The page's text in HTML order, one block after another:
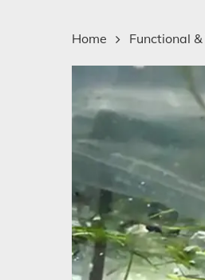
Home Functional